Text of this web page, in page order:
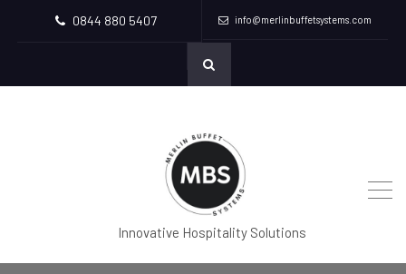
0844 880 5407 info@merlinbuffetsystems.com
Innovative Hospitality Solutions